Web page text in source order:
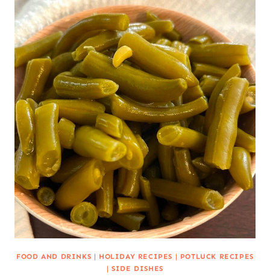
FOOD AND DRINKS | HOLIDAY RECIPES | POTLUCK RECIPES
|SIDE DISHES